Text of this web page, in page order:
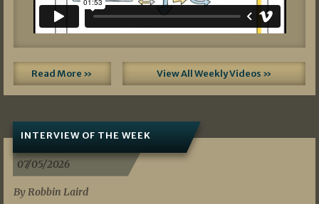
Read More » View All Weekly Videos »
INTERVIEW OF THE WEEK
07/05/2026
By Robbin Laird